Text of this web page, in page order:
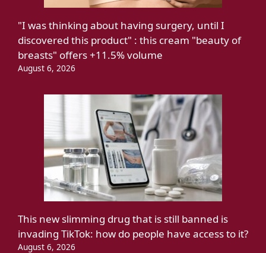
"I was thinking about having surgery, until I
discovered this product" : this cream "beauty of
breasts" offers +11.5% volume
August 6, 2026
This new slimming drug that is still banned is
invading TikTok: how do people have access to it?
August 6, 2026